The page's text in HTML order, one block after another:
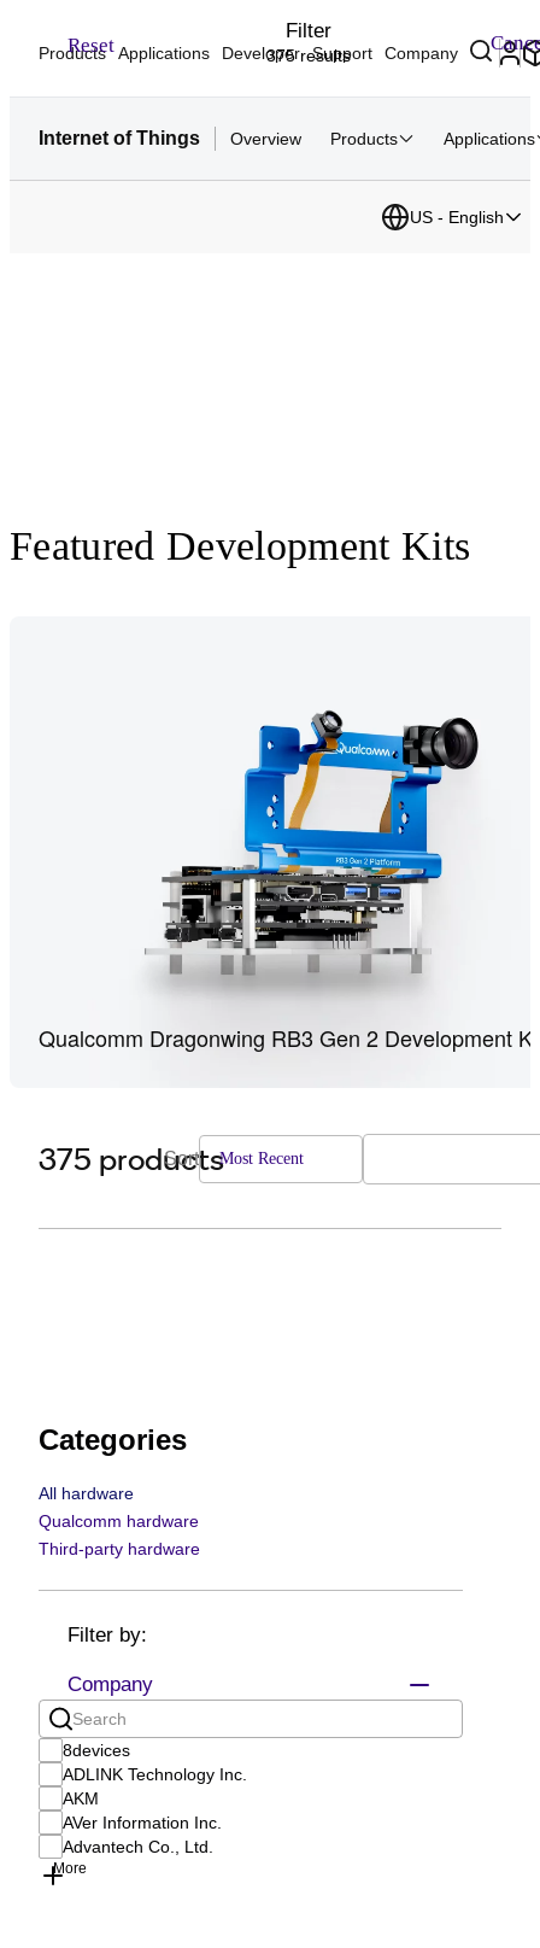
Products Applications Developer Support Company
Internet of Things Overview Products Applications
US - English
Featured Development Kits
Qualcomm Dragonwing RB3 Gen 2 Development
375 products
Sort Most Recent
Reset
Filter
375 results
Categories
All hardware
Qualcomm hardware
Third-party hardware
Filter by:
Company
8devices
ADLINK Technology Inc.
AKM
AVer Information Inc.
Advantech Co., Ltd.
More